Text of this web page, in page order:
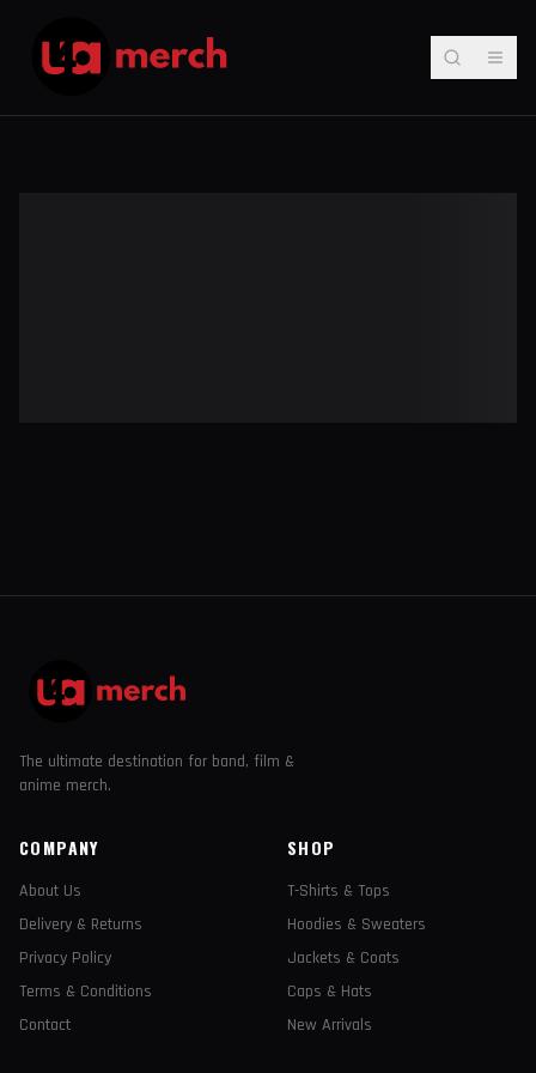
The ultimate destination for band, film &
anime merch.
COMPANY
About Us
Delivery & Returns
Privacy Policy
Terms & Conditions
Contact
SHOP
T-Shirts & Tops
Hoodies & Sweaters
Jackets & Coats
Caps & Hats
New Arrivals